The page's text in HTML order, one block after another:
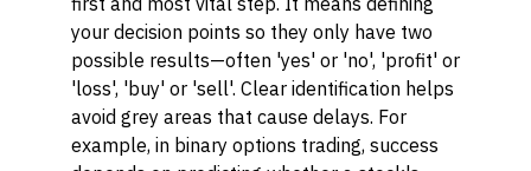
your decision points so they only have two
possible results—often 'yes' or 'no', 'profit' or
'loss', 'buy' or 'sell'. Clear identification helps
avoid grey areas that cause delays. For
example, in binary options trading, success